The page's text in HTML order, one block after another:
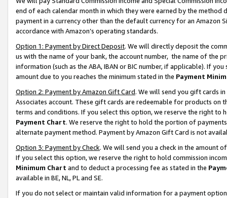
end of each calendar month in which they were earned by the
payment in a currency other than the default currency for an Amazon
accordance with Amazon’s operating standards.
Option 1: Payment by Direct Deposit. We will directly deposit the
us with the name of your bank, the account number, the name of the
information (such as the ABA, IBAN or BIC number, if applicable). If
amount due to you reaches the minimum stated in the Payment
Option 2: Payment by Amazon Gift Card. We will send you gift cards
Associates account. These gift cards are redeemable for products on
terms and conditions. If you select this option, we reserve the right to
Payment Chart. We reserve the right to hold the portion of
alternate payment method. Payment by Amazon Gift Card is not
Option 3: Payment by Check. We will send you a check in the amount
If you select this option, we reserve the right to hold commission
Minimum Chart and to deduct a processing fee as stated in the
available in BE, NL, PL and SE.
If you do not select or maintain valid information for a payment